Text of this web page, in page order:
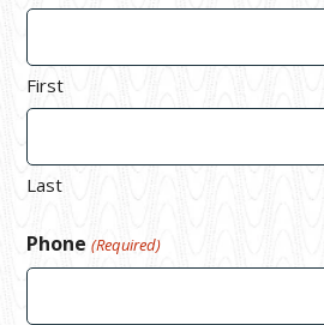
First
Last
Phone (Required)